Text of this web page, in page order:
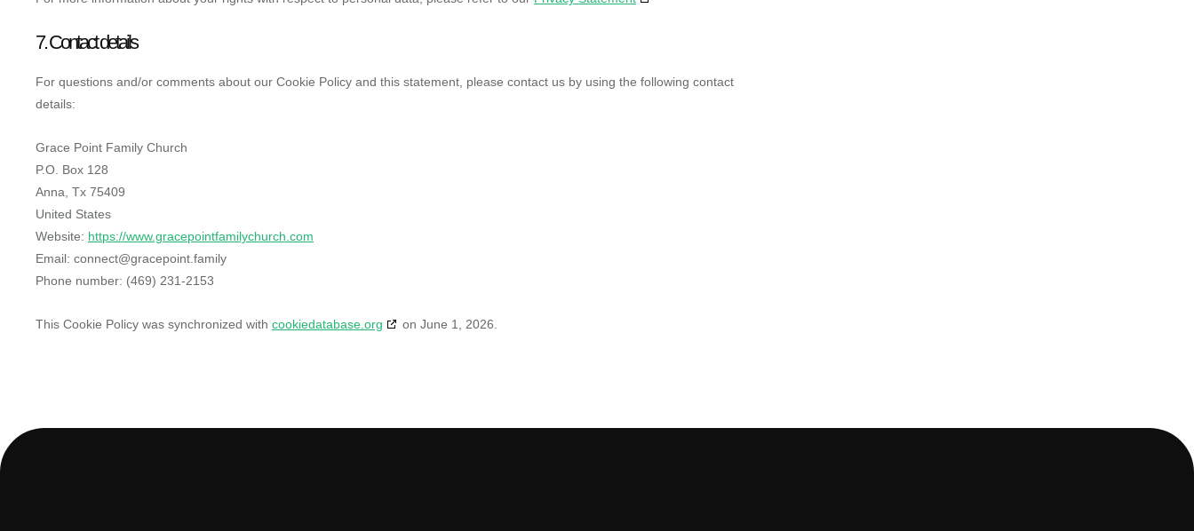
7. Contact details
For questions and/or comments about our Cookie Policy and this statement, please contact us by using the following contact
details:
Grace Point Family Church
P.O. Box 128
Anna, Tx 75409
United States
Website: https://www.gracepointfamilychurch.com
Email: connect@gracepoint.family
Phone number: (469) 231-2153
This Cookie Policy was synchronized with cookiedatabase.org on June 1, 2026.